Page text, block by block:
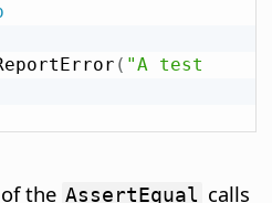
( "A test
the AssertEqual calls